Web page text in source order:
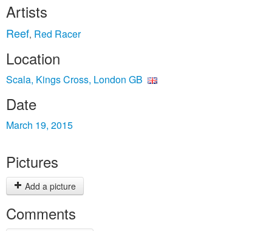
Artists
Reef, Red Racer
Location
Scala, Kings Cross, London GB
Date
March 19, 2015
Pictures
Add a picture
Comments